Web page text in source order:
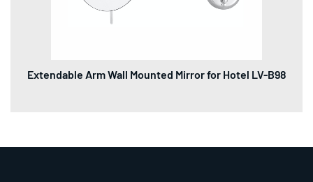
Extendable Arm Wall Mounted Mirror for Hotel LV-B98